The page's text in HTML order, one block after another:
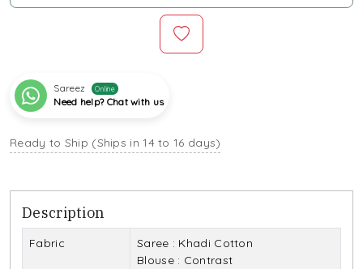
Sareez Online
Need help? Chat with us
Ready to Ship (Ships in 14 to 16 days)
Description
Fabric
Saree : Khadi Cotton
Blouse : Contrast